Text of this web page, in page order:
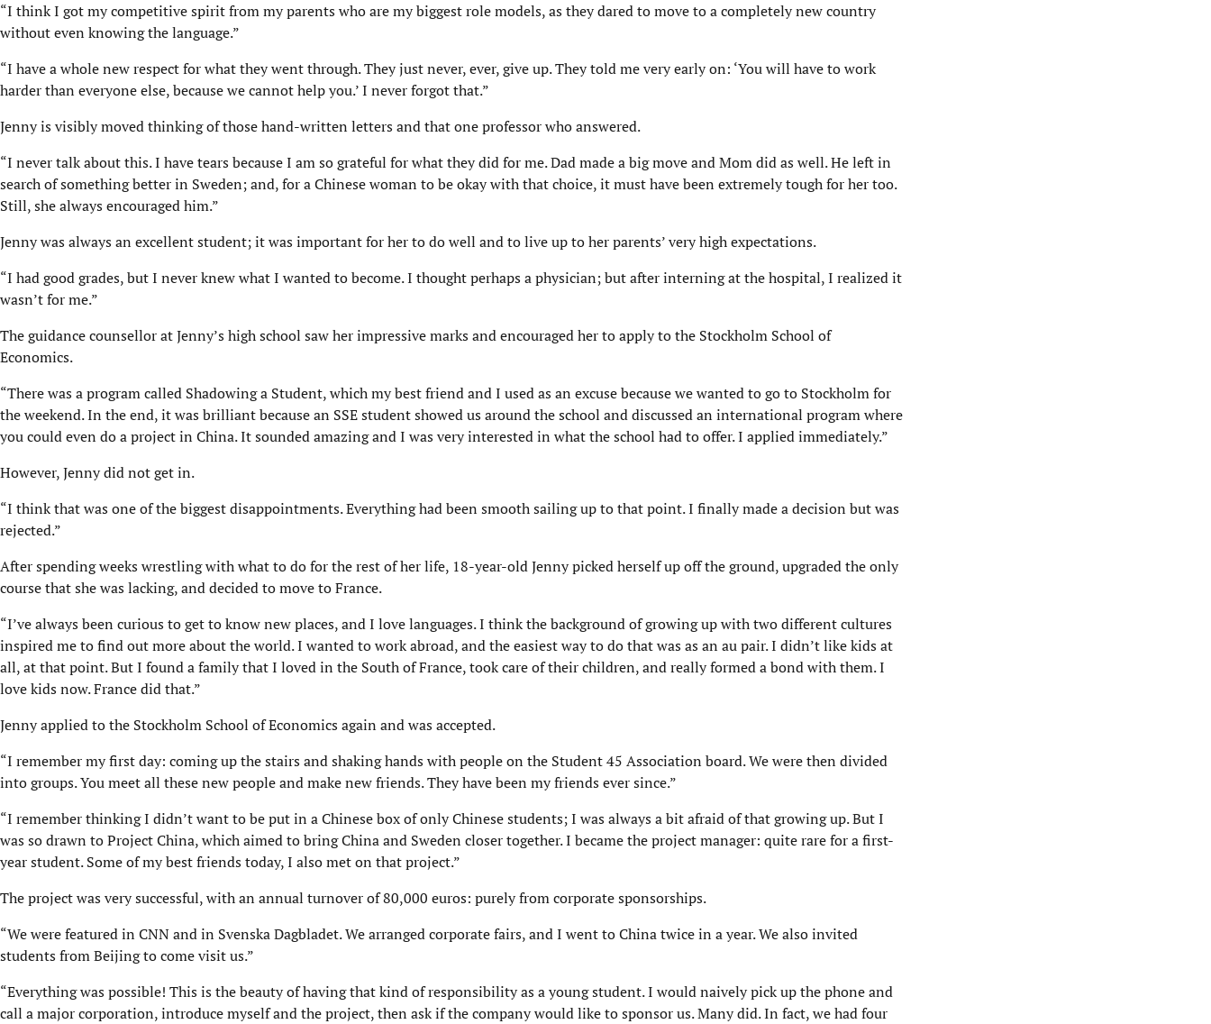
“I think I got my competitive spirit from my parents who are my biggest role models, as they dared to move to a completely new country
without even knowing the language.”
“I have a whole new respect for what they went through. They just never, ever, give up. They told me very early on: ‘You will have to work
harder than everyone else, because we cannot help you.’ I never forgot that.”
Jenny is visibly moved thinking of those hand-written letters and that one professor who answered.
“I never talk about this. I have tears because I am so grateful for what they did for me. Dad made a big move and Mom did as well. He left in
search of something better in Sweden; and, for a Chinese woman to be okay with that choice, it must have been extremely tough for her too.
Still, she always encouraged him.”
Jenny was always an excellent student; it was important for her to do well and to live up to her parents’ very high expectations.
“I had good grades, but I never knew what I wanted to become. I thought perhaps a physician; but after interning at the hospital, I realized it
wasn’t for me.”
The guidance counsellor at Jenny’s high school saw her impressive marks and encouraged her to apply to the Stockholm School of
Economics.
“There was a program called Shadowing a Student, which my best friend and I used as an excuse because we wanted to go to Stockholm for
the weekend. In the end, it was brilliant because an SSE student showed us around the school and discussed an international program where
you could even do a project in China. It sounded amazing and I was very interested in what the school had to offer. I applied immediately.”
However, Jenny did not get in.
“I think that was one of the biggest disappointments. Everything had been smooth sailing up to that point. I finally made a decision but was
rejected.”
After spending weeks wrestling with what to do for the rest of her life, 18-year-old Jenny picked herself up off the ground, upgraded the only
course that she was lacking, and decided to move to France.
“I’ve always been curious to get to know new places, and I love languages. I think the background of growing up with two different cultures
inspired me to find out more about the world. I wanted to work abroad, and the easiest way to do that was as an au pair. I didn’t like kids at
all, at that point. But I found a family that I loved in the South of France, took care of their children, and really formed a bond with them. I
love kids now. France did that.”
Jenny applied to the Stockholm School of Economics again and was accepted.
“I remember my first day: coming up the stairs and shaking hands with people on the Student 45 Association board. We were then divided
into groups. You meet all these new people and make new friends. They have been my friends ever since.”
“I remember thinking I didn’t want to be put in a Chinese box of only Chinese students; I was always a bit afraid of that growing up. But I
was so drawn to Project China, which aimed to bring China and Sweden closer together. I became the project manager: quite rare for a first-
year student. Some of my best friends today, I also met on that project.”
The project was very successful, with an annual turnover of 80,000 euros: purely from corporate sponsorships.
“We were featured in CNN and in Svenska Dagbladet. We arranged corporate fairs, and I went to China twice in a year. We also invited
students from Beijing to come visit us.”
“Everything was possible! This is the beauty of having that kind of responsibility as a young student. I would naively pick up the phone and
call a major corporation, introduce myself and the project, then ask if the company would like to sponsor us. Many did. In fact, we had four